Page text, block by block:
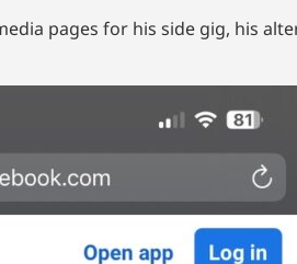
pages for his side gig, his